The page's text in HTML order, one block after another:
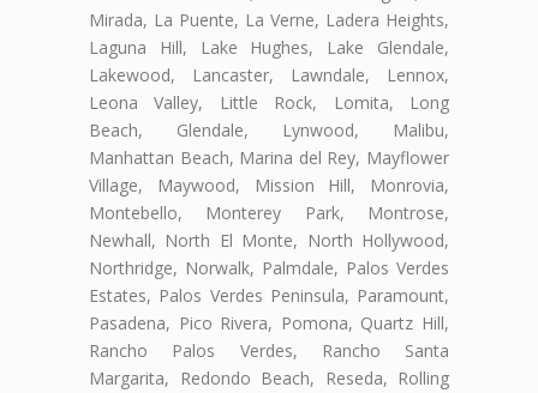
Mirada, La Puente, La Verne, Ladera Heights,
Laguna Hill, Lake Hughes, Lake Glendale,
Lakewood, Lancaster, Lawndale, Lennox,
Leona Valley, Little Rock, Lomita, Long
Beach, Glendale, Lynwood, Malibu,
Manhattan Beach, Marina del Rey, Mayflower
Village, Maywood, Mission Hill, Monrovia,
Montebello, Monterey Park, Montrose,
Newhall, North El Monte, North Hollywood,
Northridge, Norwalk, Palmdale, Palos Verdes
Estates, Palos Verdes Peninsula, Paramount,
Pasadena, Pico Rivera, Pomona, Quartz Hill,
Rancho Palos Verdes, Rancho Santa
Margarita, Redondo Beach, Reseda, Rolling